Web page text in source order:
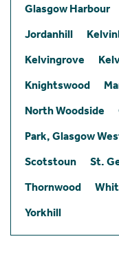
Glasgow Harbour
Jordanhill
Kelvingrove
Knightswood
North Woodside
Park, Glasgow
Scotstoun
St.
Thornwood
Yorkhill